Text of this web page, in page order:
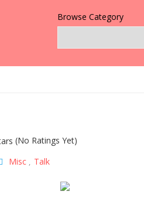
Browse Category
(No Ratings Yet)
Misc , Talk